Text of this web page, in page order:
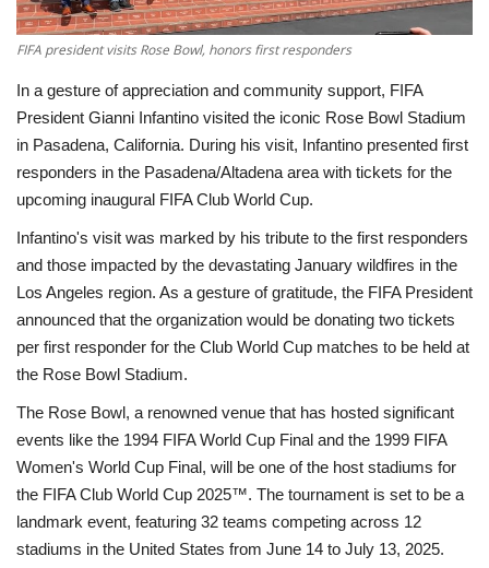
Sci-Tech
Sports
Environment
Travel
Culture
Entertainment
World Affairs
FIFA president visits Rose Bowl, honors first responders
In a gesture of appreciation and community support, FIFA
President Gianni Infantino visited the iconic Rose Bowl Stadium
in Pasadena, California. During his visit, Infantino presented first
responders in the Pasadena/Altadena area with tickets for the
upcoming inaugural FIFA Club World Cup.
Infantino's visit was marked by his tribute to the first responders
and those impacted by the devastating January wildfires in the
Los Angeles region. As a gesture of gratitude, the FIFA President
announced that the organization would be donating two tickets
per first responder for the Club World Cup matches to be held at
the Rose Bowl Stadium.
The Rose Bowl, a renowned venue that has hosted significant
events like the 1994 FIFA World Cup Final and the 1999 FIFA
Women's World Cup Final, will be one of the host stadiums for
the FIFA Club World Cup 2025™. The tournament is set to be a
landmark event, featuring 32 teams competing across 12
stadiums in the United States from June 14 to July 13, 2025.